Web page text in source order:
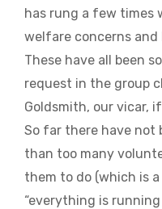
has rung a few times
welfare concerns
These have all been
request in the group
Goldsmith, our vicar,
So far there have not
than too many
them to do (which is
“everything is